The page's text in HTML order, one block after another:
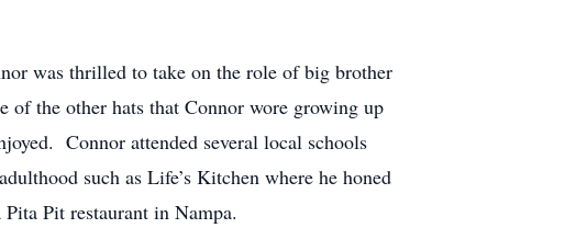
was thrilled to take on the role of big brother
of the other hats that Connor wore growing up
Connor attended several local schools
such as Life’s Kitchen where he honed
Pit restaurant in Nampa.